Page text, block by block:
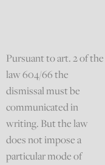
Pursuant to art. 2 of the
law 604/66 the
dismissal must be
communicated in
writing. But the law
does not impose a
particular mode of